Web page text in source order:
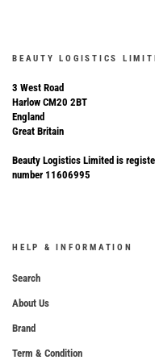
BEAUTY LOGISTICS
3 West Road
Harlow CM20 2BT
England
Great Britain
Beauty Logistics Limited is
number 11606995
HELP & INFORMATION
Search
About Us
Brand
Term & Condition